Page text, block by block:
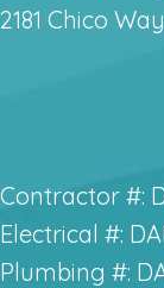
2181 Chico
Contractor #:
Electrical #:
Plumbing #: